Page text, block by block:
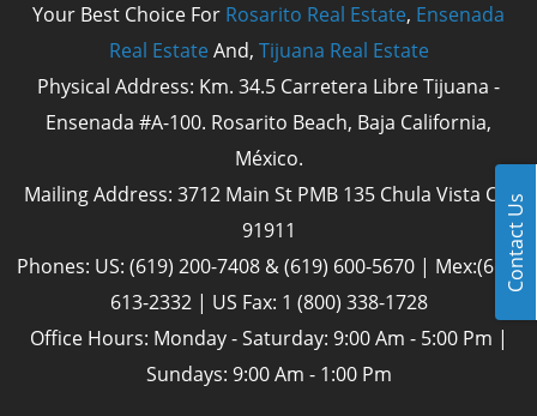
Contact Us
Your Best Choice For Rosarito Real Estate, Ensenada
Real Estate And, Tijuana Real Estate
Physical Address: Km. 34.5 Carretera Libre Tijuana -
Ensenada #A-100. Rosarito Beach, Baja California,
México.
Mailing Address: 3712 Main St PMB 135 Chula Vista Cal
91911
Phones: US: (619) 200-7408 & (619) 600-5670 | Mex:(661)
613-2332 | US Fax: 1 (800) 338-1728
Office Hours: Monday - Saturday: 9:00 Am - 5:00 Pm |
Sundays: 9:00 Am - 1:00 Pm